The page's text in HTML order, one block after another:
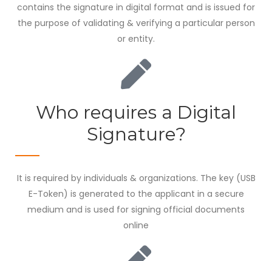
contains the signature in digital format and is issued for
the purpose of validating & verifying a particular person
or entity.
Who requires a Digital
Signature?
It is required by individuals & organizations. The key (USB
E-Token) is generated to the applicant in a secure
medium and is used for signing official documents
online